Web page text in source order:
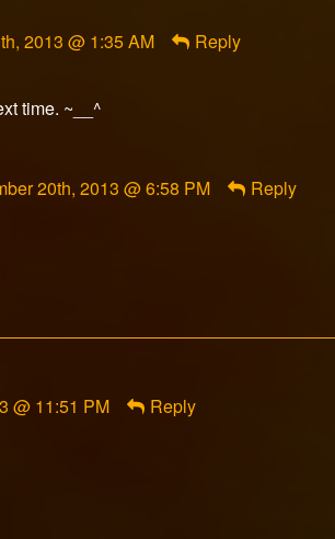
2013 @ 1:35 AM Reply
time. ~__^
20th, 2013 @ 6:58 PM Reply
@ 11:51 PM Reply